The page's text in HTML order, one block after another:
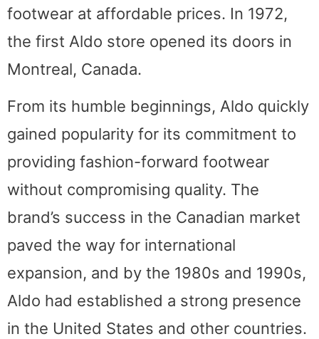
footwear at affordable prices. In 1972,
the first Aldo store opened its doors in
Montreal, Canada.
From its humble beginnings, Aldo quickly
gained popularity for its commitment to
providing fashion-forward footwear
without compromising quality. The
brand’s success in the Canadian market
paved the way for international
expansion, and by the 1980s and 1990s,
Aldo had established a strong presence
in the United States and other countries.